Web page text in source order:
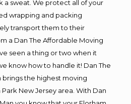
a sweat. We protect all of your
wrapping and packing
transport them to their
a Dan The Affordable Moving
seen a thing or two when it
know how to handle it! Dan The
the highest moving
New Jersey area. With Dan